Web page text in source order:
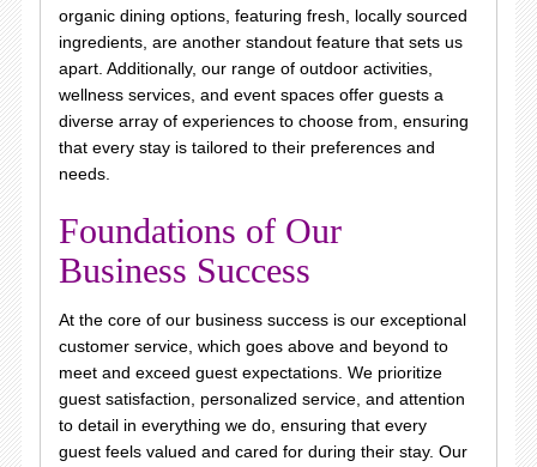
organic dining options, featuring fresh, locally sourced
ingredients, are another standout feature that sets us
apart. Additionally, our range of outdoor activities,
wellness services, and event spaces offer guests a
diverse array of experiences to choose from, ensuring
that every stay is tailored to their preferences and
needs.
Foundations of Our
Business Success
At the core of our business success is our exceptional
customer service, which goes above and beyond to
meet and exceed guest expectations. We prioritize
guest satisfaction, personalized service, and attention
to detail in everything we do, ensuring that every
guest feels valued and cared for during their stay. Our